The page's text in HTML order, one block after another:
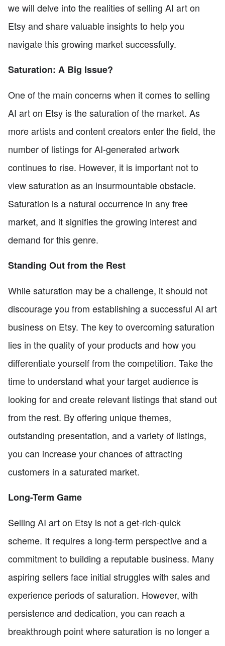
we will delve into the realities of selling AI art on
Etsy and share valuable insights to help you
navigate this growing market successfully.
Saturation: A Big Issue?
One of the main concerns when it comes to selling
AI art on Etsy is the saturation of the market. As
more artists and content creators enter the field, the
number of listings for AI-generated artwork
continues to rise. However, it is important not to
view saturation as an insurmountable obstacle.
Saturation is a natural occurrence in any free
market, and it signifies the growing interest and
demand for this genre.
Standing Out from the Rest
While saturation may be a challenge, it should not
discourage you from establishing a successful AI art
business on Etsy. The key to overcoming saturation
lies in the quality of your products and how you
differentiate yourself from the competition. Take the
time to understand what your target audience is
looking for and create relevant listings that stand out
from the rest. By offering unique themes,
outstanding presentation, and a variety of listings,
you can increase your chances of attracting
customers in a saturated market.
Long-Term Game
Selling AI art on Etsy is not a get-rich-quick
scheme. It requires a long-term perspective and a
commitment to building a reputable business. Many
aspiring sellers face initial struggles with sales and
experience periods of saturation. However, with
persistence and dedication, you can reach a
breakthrough point where saturation is no longer a